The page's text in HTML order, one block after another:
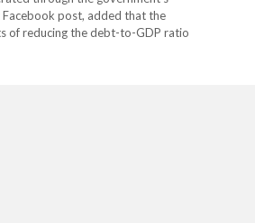
post, added that the
of reducing the debt-to-GDP ratio